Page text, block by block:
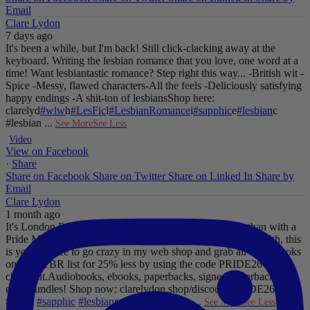
Email
Clare Lydon
7 days ago
It's been a while, but I'm back! Still click-clacking away at the
keyboard. Writing the lesbian romance that you love, one word at a
time! Want lesbiantastic romance? Step right this way... -British wit -
Spice -Messy, flawed characters-All the feels -Deliciously satisfying
happy endings -A shit-ton of lesbiansShop here:
clarelyd#wlwh#LesFicl#LesbianRomancei#sapphice#lesbianc
#lesbian ... See MoreSee Less
Video
View on Facebook
· Share
Share on Facebook Share on Twitter Share on Linked In Share by
Email
Clare Lydon
1 month ago
It's London Pride baby, so what better way to celebrate than with a
Pride Mega Sale!
From now until midnight on Sunday July 5th, this
is your chance to go crazy in my web shop and grab all those books
on your TBR list for 25% less by using the code PRIDE26 at
checkout.Audiobooks, ebooks, paperbacks, signed paperbacks &
even bundles! Shop now: clarelydon.shop/discount/PRIDE26
#wlw
#lesfic#sapphic #lesbianromance #lesbian ... See More See Less